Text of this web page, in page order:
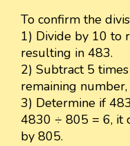
To confirm the
1) Divide by 10 to
resulting in 483.
2) Subtract 5
remaining
3) Determine if
4830 ÷ 805 = 6, it
by 805.